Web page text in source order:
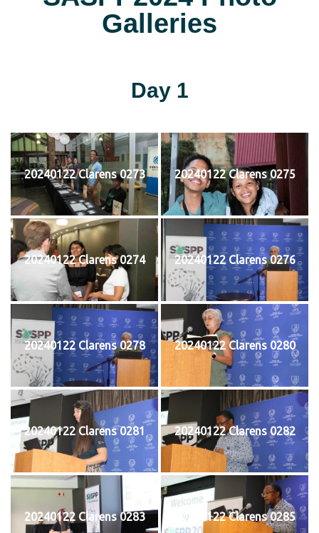
Galleries
Day 1
20240122 Clarens 0273 20240122 Clarens 0275
20240122 Clarens 0274 20240122 Clarens 0276
20240122 Clarens 0278 20240122 Clarens 0280
20240122 Clarens 0281 20240122 Clarens 0282
20240122 Clarens 0283 20240122 Clarens 0285